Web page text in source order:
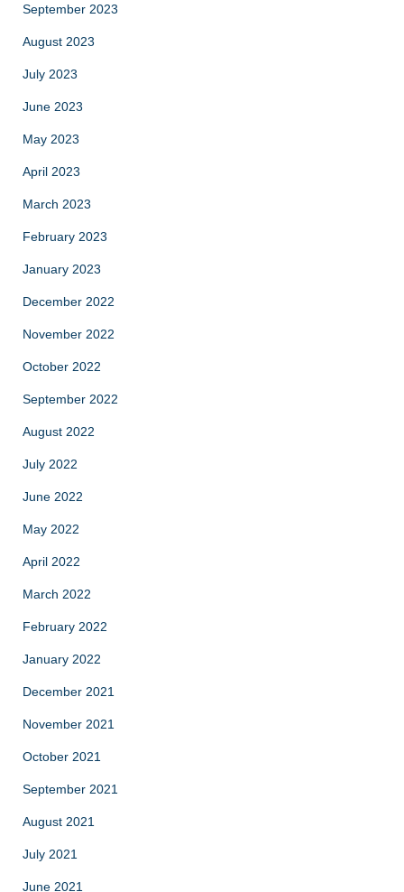
September 2023
August 2023
July 2023
June 2023
May 2023
April 2023
March 2023
February 2023
January 2023
December 2022
November 2022
October 2022
September 2022
August 2022
July 2022
June 2022
May 2022
April 2022
March 2022
February 2022
January 2022
December 2021
November 2021
October 2021
September 2021
August 2021
July 2021
June 2021